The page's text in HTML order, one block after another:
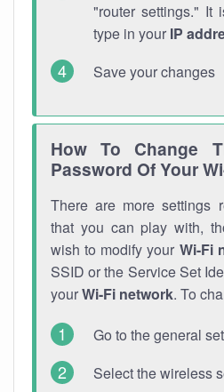
"router settings." It
type in your IP
Save your changes
How To Change
Password Of Your
There are more settings
that you can play with,
wish to modify your Wi-Fi
SSID or the Service Set
yourWi-Fi network. To
Go to the general
Select the wireless